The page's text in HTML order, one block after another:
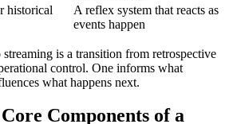
historical
A reflex system that reacts as
events happen
is a transition from retrospective
control. One informs what
what happens next.
Components of a